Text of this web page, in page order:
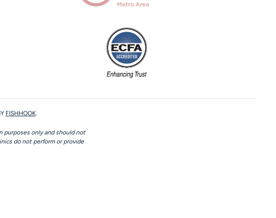
FISHHOOK.
purposes only and should not
do not perform or provide